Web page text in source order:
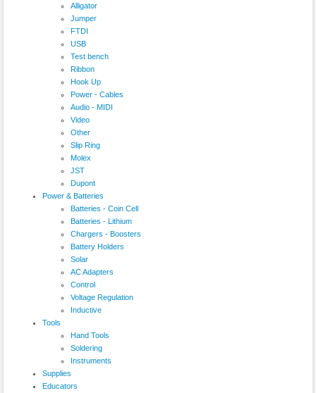
Alligator
Jumper
FTDI
USB
Test bench
Ribbon
Hook Up
Power - Cables
Audio - MIDI
Video
Other
Slip Ring
Molex
JST
Dupont
Power & Batteries
Batteries - Coin Cell
Batteries - Lithium
Chargers - Boosters
Battery Holders
Solar
AC Adapters
Control
Voltage Regulation
Inductive
Tools
Hand Tools
Soldering
Instruments
Supplies
Educators